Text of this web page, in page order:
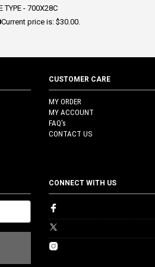
TYPE - 700X28C
Current price is: $30.00.
CUSTOMER CARE
MY ORDER
MY ACCOUNT
FAQ's
CONTACT US
CONNECT WITH US